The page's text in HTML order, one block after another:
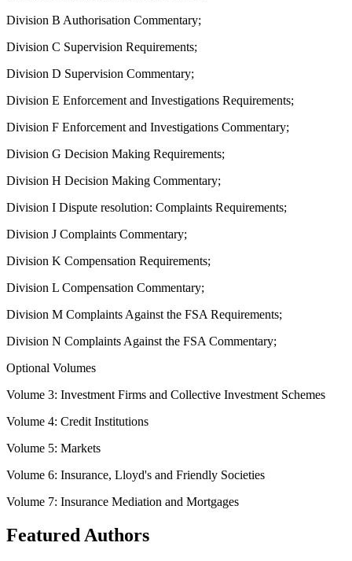
Division B Authorisation Commentary;
Division C Supervision Requirements;
Division D Supervision Commentary;
Division E Enforcement and Investigations Requirements;
Division F Enforcement and Investigations Commentary;
Division G Decision Making Requirements;
Division H Decision Making Commentary;
Division I Dispute resolution: Complaints Requirements;
Division J Complaints Commentary;
Division K Compensation Requirements;
Division L Compensation Commentary;
Division M Complaints Against the FSA Requirements;
Division N Complaints Against the FSA Commentary;
Optional Volumes
Volume 3: Investment Firms and Collective Investment Schemes
Volume 4: Credit Institutions
Volume 5: Markets
Volume 6: Insurance, Lloyd's and Friendly Societies
Volume 7: Insurance Mediation and Mortgages
Featured Authors